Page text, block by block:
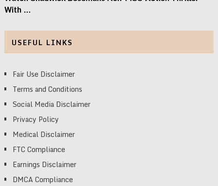
With …
USEFUL LINKS
Fair Use Disclaimer
Terms and Conditions
Social Media Disclaimer
Privacy Policy
Medical Disclaimer
FTC Compliance
Earnings Disclaimer
DMCA Compliance